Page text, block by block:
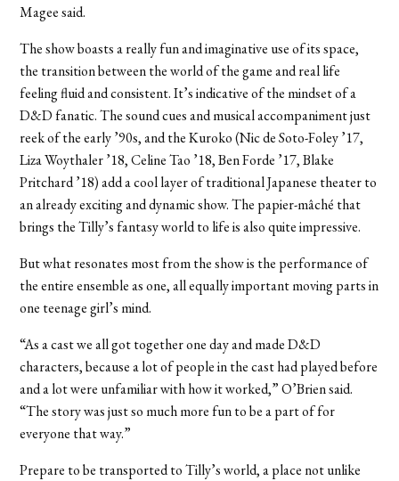
Magee said.
The show boasts a really fun and imaginative use of its space,
the transition between the world of the game and real life
feeling fluid and consistent. It’s indicative of the mindset of a
D&D fanatic. The sound cues and musical accompaniment just
reek of the early ’90s, and the Kuroko (Nic de Soto-Foley ’17,
Liza Woythaler ’18, Celine Tao ’18, Ben Forde ’17, Blake
Pritchard ’18) add a cool layer of traditional Japanese theater to
an already exciting and dynamic show. The papier-mâché that
brings the Tilly’s fantasy world to life is also quite impressive.
But what resonates most from the show is the performance of
the entire ensemble as one, all equally important moving parts in
one teenage girl’s mind.
“As a cast we all got together one day and made D&D
characters, because a lot of people in the cast had played before
and a lot were unfamiliar with how it worked,” O’Brien said.
“The story was just so much more fun to be a part of for
everyone that way.”
Prepare to be transported to Tilly’s world, a place not unlike